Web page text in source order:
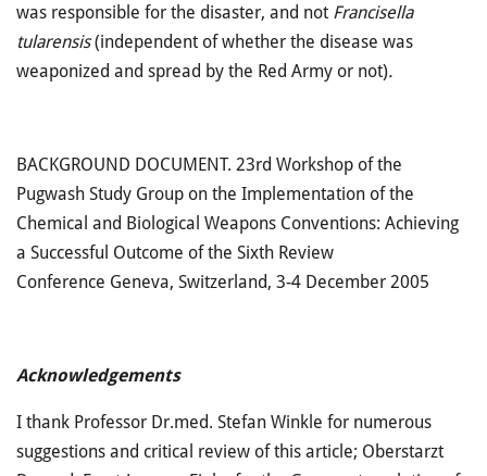
was responsible for the disaster, and not Francisella
tularensis(independent of whether the disease was
weaponized and spread by the Red Army or not).
BACKGROUND DOCUMENT. 23rd Workshop of the
Pugwash Study Group on the Implementation of the
Chemical and Biological Weapons Conventions: Achieving
a Successful Outcome of the Sixth Review
Conference Geneva, Switzerland, 3-4 December 2005
Acknowledgements
I thank Professor Dr.med. Stefan Winkle for numerous
suggestions and critical review of this article; Oberstarzt